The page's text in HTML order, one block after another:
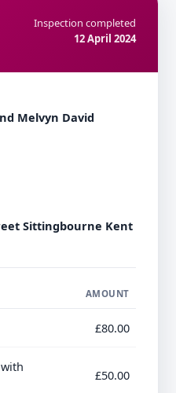
Inspection completed
12 April 2024
Melvyn David
Sittingbourne Kent
AMOUNT
£80.00
£50.00